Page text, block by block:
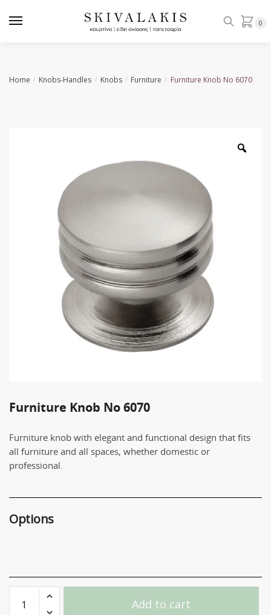
0
Home / Knobs-Handles / Knobs / Furniture / Furniture Knob No 6070
Furniture Knob No 6070
Furniture knob with elegant and functional design that fits
all furniture and all spaces, whether domestic or
professional.
Options
Knob
Add to cart